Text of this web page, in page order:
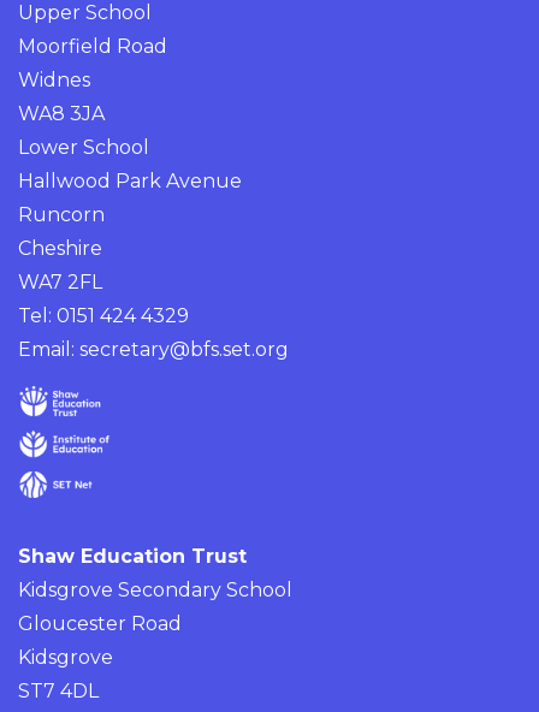
Upper School
Moorfield Road
Widnes
WA8 3JA
Lower School
Hallwood Park Avenue
Runcorn
Cheshire
WA7 2FL
Tel: 0151 424 4329
Email: secretary@bfs.set.org
Shaw Education Trust
Kidsgrove Secondary School
Gloucester Road
Kidsgrove
ST7 4DL